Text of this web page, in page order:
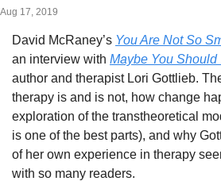
Aug 17, 2019
David McRaney’s You Are Not So
an interview with Maybe You Should
author and therapist Lori Gottlieb.
therapy is and is not, how change
exploration of the transtheoretical
is one of the best parts), and why
of her own experience in therapy
with so many readers.